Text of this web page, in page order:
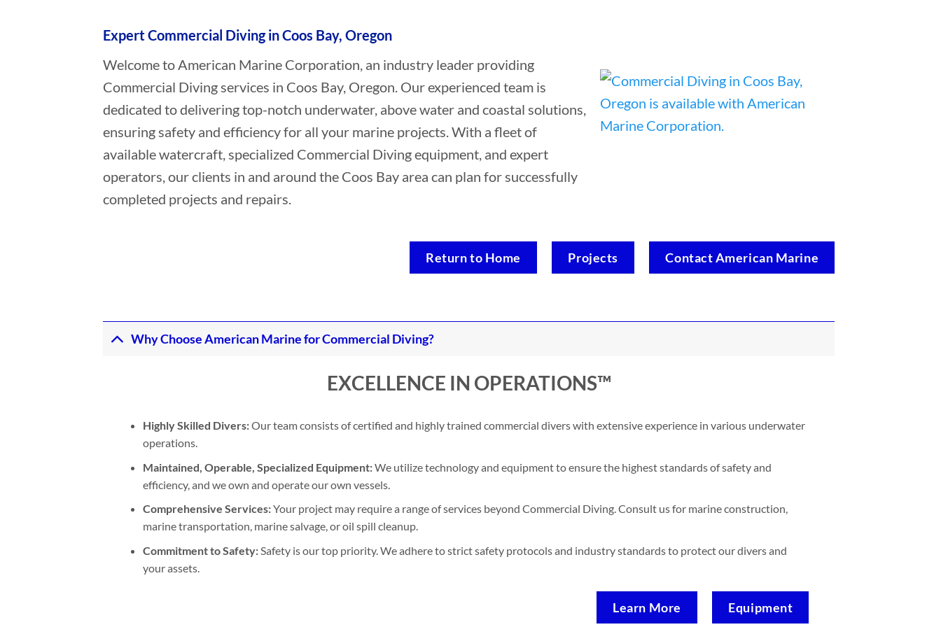
Expert Commercial Diving in Coos Bay, Oregon
Welcome to American Marine Corporation, an industry leader providing
Commercial Diving services in Coos Bay, Oregon. Our experienced team is
dedicated to delivering top-notch underwater, above water and coastal solutions,
ensuring safety and efficiency for all your marine projects. With a fleet of
available watercraft, specialized Commercial Diving equipment, and expert
operators, our clients in and around the Coos Bay area can plan for successfully
completed projects and repairs.
Return to Home Projects Contact American Marine
Why Choose American Marine for Commercial Diving?
EXCELLENCE IN OPERATIONS™
Highly Skilled Divers:Our team consists of certified and highly trained commercial divers with extensive experience in various underwater
operations.
Maintained, Operable, Specialized Equipment:We utilize technology and equipment to ensure the highest standards of safety and
efficiency, and we own and operate our own vessels.
Comprehensive Services:Your project may require a range of services beyond Commercial Diving. Consult us for marine construction,
marine transportation, marine salvage, or oil spill cleanup.
Commitment to Safety:Safety is our top priority. We adhere to strict safety protocols and industry standards to protect our divers and
your assets.
Learn More Equipment